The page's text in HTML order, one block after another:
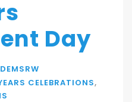
Day
CELEBRATIONS,